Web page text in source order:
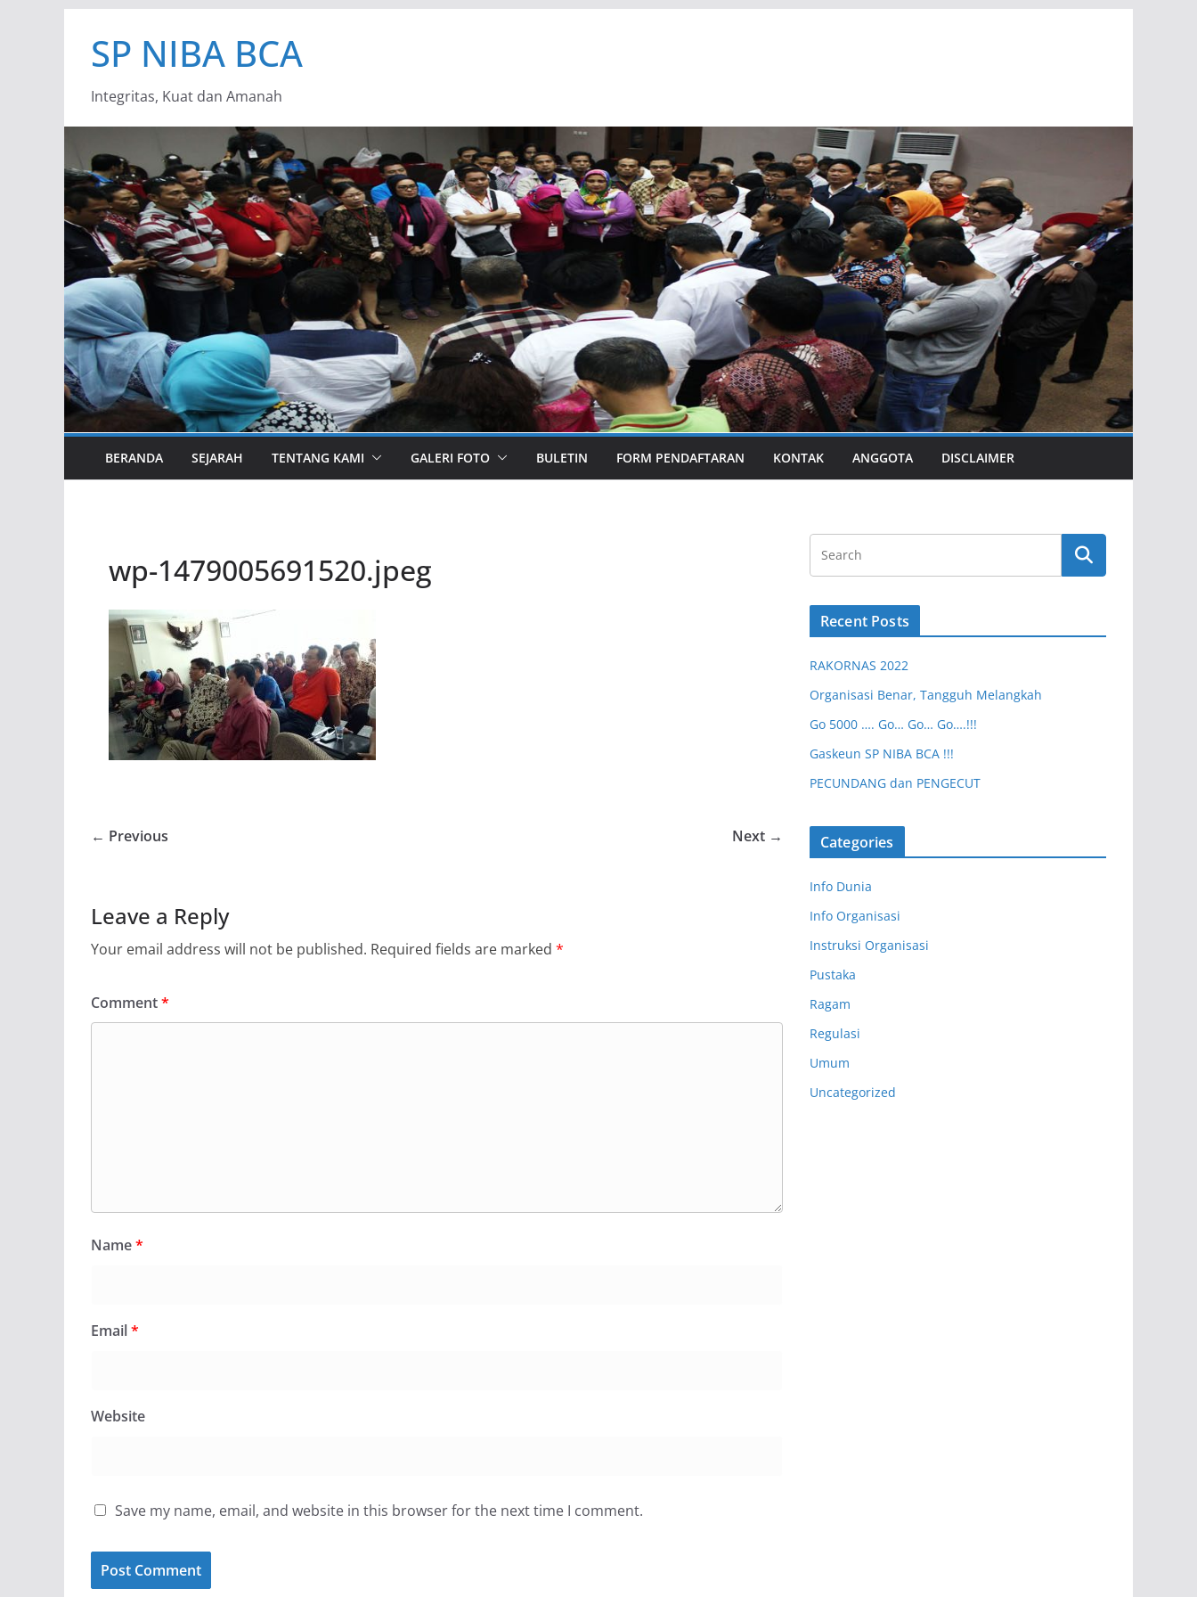
contentSP NIBA BCA
Integritas, Kuat dan Amanah
BERANDA SEJARAH TENTANG KAMI GALERI FOTO BULETIN FORM PENDAFTARAN KONTAK ANGGOTA DISCLAIMER
wp-1479005691520.jpeg
← Previous Next →
Leave a Reply
Your email address will not be published. Required fields are marked *
Comment*
Name*
Email*
Website
Save my name, email, and website in this browser for the next time I comment.
Recent Posts
RAKORNAS 2022
Organisasi Benar, Tangguh Melangkah
Go 5000 …. Go… Go… Go….!!!
Gaskeun SP NIBA BCA !!!
PECUNDANG dan PENGECUT
Categories
Info Dunia
Info Organisasi
Instruksi Organisasi
Pustaka
Ragam
Regulasi
Umum
Uncategorized